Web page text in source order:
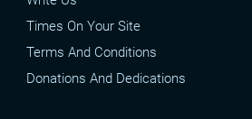
Times On Your Site
Terms And Conditions
Donations And Dedications